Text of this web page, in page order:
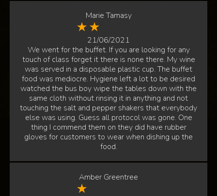
Marie Tamasy
21/06/2021
We went for the buffet. If you are looking for any
touch of class forget it there is none there. My wine
was served in a disposable plastic cup. The buffet
food was mediocre. Hygiene left a lot to be desired
watched the bus boy wipe the tables down with the
same cloth without rinsing it in anything and not
touching the salt and pepper shakers that everybody
else was using. Guess all protocol was gone. One
thing I commend them on they did have rubber
gloves for customers to wear when dishing up the
food.
Amber Greentree